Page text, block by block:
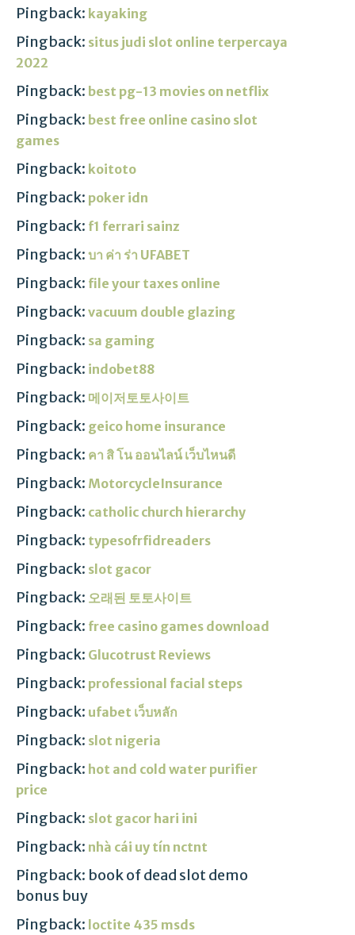
Pingback: kayaking
Pingback: situs judi slot online terpercaya
2022
Pingback: best pg-13 movies on netflix
Pingback: best free online casino slot
games
Pingback: koitoto
Pingback: poker idn
Pingback: f1 ferrari sainz
Pingback: บา ค่า ร่า UFABET
Pingback: file your taxes online
Pingback: vacuum double glazing
Pingback: sa gaming
Pingback: indobet88
Pingback: 메이저토토사이트
Pingback: geico home insurance
Pingback: คา สิ โน ออนไลน์ เว็บไหนดี
Pingback: MotorcycleInsurance
Pingback: catholic church hierarchy
Pingback: typesofrfidreaders
Pingback: slot gacor
Pingback: 오래된 토토사이트
Pingback: free casino games download
Pingback: Glucotrust Reviews
Pingback: professional facial steps
Pingback: ufabet เว็บหลัก
Pingback: slot nigeria
Pingback: hot and cold water purifier
price
Pingback: slot gacor hari ini
Pingback: nhà cái uy tín nctnt
Pingback: book of dead slot demo
bonus buy
Pingback: loctite 435 msds